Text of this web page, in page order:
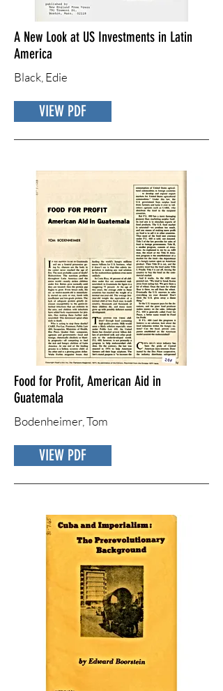
A New Look at US Investments in Latin
America
Black, Edie
VIEW PDF
Food for Profit, American Aid in
Guatemala
Bodenheimer, ​Tom
VIEW PDF